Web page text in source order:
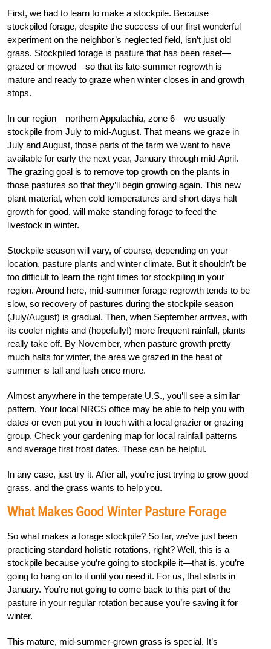
First, we had to learn to make a stockpile. Because
stockpiled forage, despite the success of our first wonderful
experiment on the neighbor’s neglected field, isn’t just old
grass. Stockpiled forage is pasture that has been reset—
grazed or mowed—so that its late-summer regrowth is
mature and ready to graze when winter closes in and growth
stops.
In our region—northern Appalachia, zone 6—we usually
stockpile from July to mid-August. That means we graze in
July andAugust, those parts of the farm we want to have
available for early the next year, January through mid-April.
The grazing goal is to remove top growth on the plants in
those pastures so that they’ll begin growing again. This new
plant material, when cold temperatures and short days halt
growth for good, will make standing forage to feed the
livestock in winter.
Stockpile season will vary, of course, depending on your
location, pasture plants and winter climate. But it shouldn’t be
too difficult to learn the right times for stockpiling in your
region. Around here, mid-summer forage regrowth tends to be
slow, so recovery of pastures during the stockpile season
(July/August) is gradual. Then, when September arrives, with
its cooler nights and (hopefully!) more frequent rainfall, plants
really take off. By November, when pasture growth pretty
much halts for winter, the area we grazed in the heat of
summer is tall and lush once more.
Almost anywhere in the temperate U.S., you’ll see a similar
pattern. Your local NRCS office may be able to help you with
dates or even put you in touch with a local grazier or grazing
group. Check your gardening map for local rainfall patterns
and average first frost dates. These can be helpful.
In any case, just try it. After all, you’re just trying to grow good
grass, and the grass wants to help you.
What Makes Good Winter Pasture Forage
So what makes a forage stockpile? So far, we’ve just been
practicing standard holistic rotations, right? Well, this is a
stockpile because you’re going to stockpile it—that is, you’re
going to hang on to it until you need it. For us, that starts in
January. You’re not going to come back to this part of the
pasture in your regular rotation because you’re saving it for
winter.
This mature, mid-summer-grown grass is special. It’s